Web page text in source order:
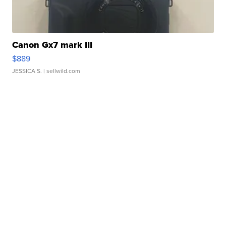
Canon Gx7 mark III
$889
JESSICA S. | sellwild.com